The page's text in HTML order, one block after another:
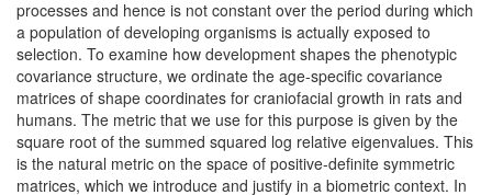
processes and hence is not constant over the period during which
a population of developing organisms is actually exposed to
selection. To examine how development shapes the phenotypic
covariance structure, we ordinate the age-specific covariance
matrices of shape coordinates for craniofacial growth in rats and
humans. The metric that we use for this purpose is given by the
square root of the summed squared log relative eigenvalues. This
is the natural metric on the space of positive-definite symmetric
matrices, which we introduce and justify in a biometric context. In